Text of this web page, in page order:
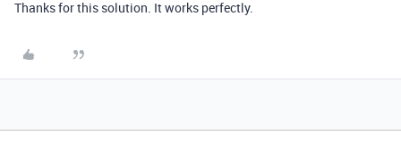
Thanks for this solution. It works perfectly.